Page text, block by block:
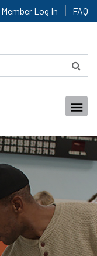
Member Log In FAQ